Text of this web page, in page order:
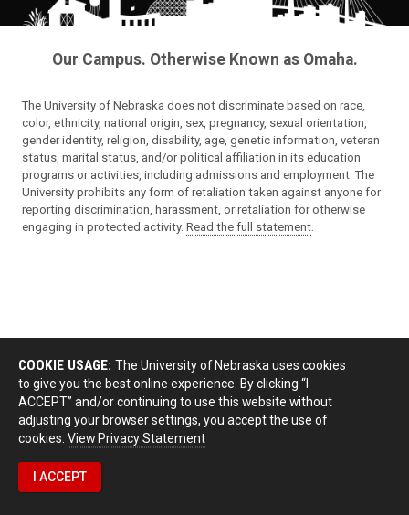
Our Campus. Otherwise Known as Omaha.
The University of Nebraska does not discriminate based on race,
color, ethnicity, national origin, sex, pregnancy, sexual orientation,
gender identity, religion, disability, age, genetic information, veteran
status, marital status, and/or political affiliation in its education
programs or activities, including admissions and employment. The
University prohibits any form of retaliation taken against anyone for
reporting discrimination, harassment, or retaliation for otherwise
engaging in protected activity. Read the full statement
COOKIE USAGE: The University of Nebraska uses cookies
to give you the best online experience. By clicking “I
ACCEPT” and/or continuing to use this website without
adjusting your browser settings, you accept the use of
cookies. View Privacy Statement
I ACCEPT